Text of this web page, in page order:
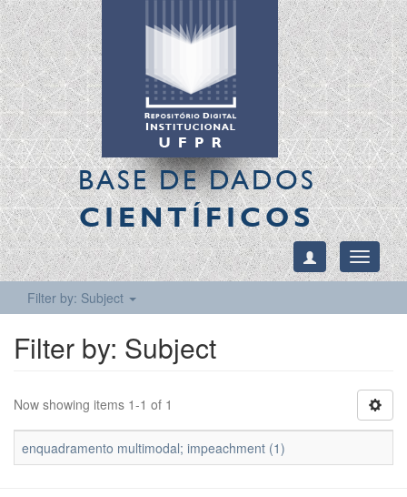
BASE DE DADOS
CIENTÍFICOS
Toggle
Filter by: Subject
Filter by: Subject
Now showing items 1-1 of 1
enquadramento multimodal; impeachment (1)